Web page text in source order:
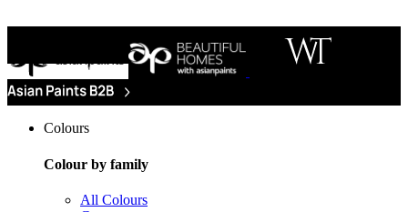
Colours
Colour by family
All Colours